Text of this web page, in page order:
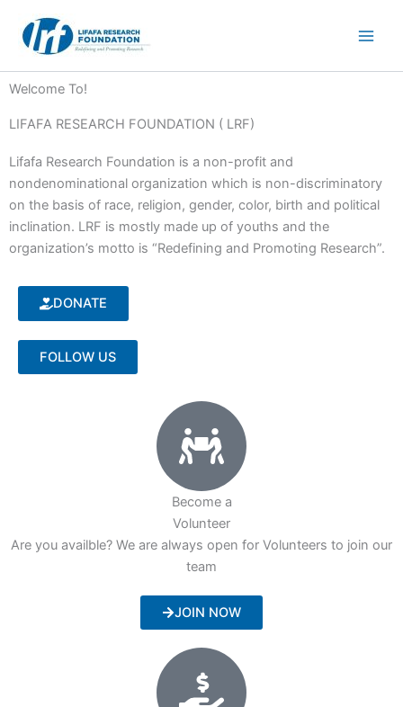
content
Welcome To!
LIFAFA RESEARCH FOUNDATION ( LRF)
Lifafa Research Foundation is a non-profit and
nondenominational organization which is non-discriminatory
on the basis of race, religion, gender, color, birth and political
inclination. LRF is mostly made up of youths and the
organization’s motto is “Redefining and Promoting Research”.
DONATE
FOLLOW US
Become a
Volunteer
Are you availble? We are always open for Volunteers to join our
team
JOIN NOW